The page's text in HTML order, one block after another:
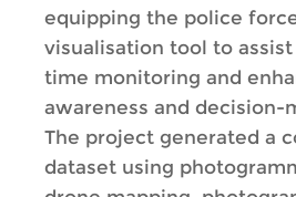
equipping the police
visualisation tool to
time monitoring and
awareness and decision-
The project generated a
dataset using